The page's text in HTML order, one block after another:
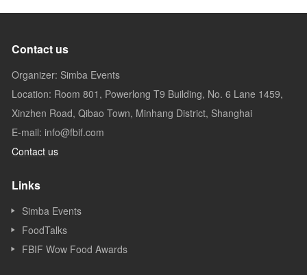
Contact us
Organizer: Simba Events
Location: Room 801, Powerlong T9 Building, No. 6 Lane 1459,
Xinzhen Road, Qibao Town, Minhang District, Shanghai
E-mail: info@fbif.com
Contact us
Links
Simba Events
FoodTalks
FBIF Wow Food Awards